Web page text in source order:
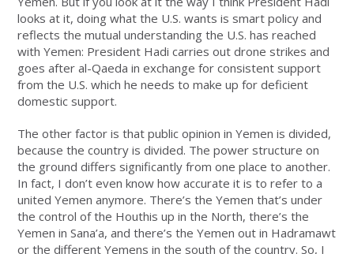
looks at it, doing what the U.S. wants is smart policy and
reflects the mutual understanding the U.S. has reached
with Yemen: President Hadi carries out drone strikes and
goes after al-Qaeda in exchange for consistent support
from the U.S. which he needs to make up for deficient
domestic support.
The other factor is that public opinion in Yemen is divided,
because the country is divided. The power structure on
the ground differs significantly from one place to another.
In fact, I don’t even know how accurate it is to refer to a
united Yemen anymore. There’s the Yemen that’s under
the control of the Houthis up in the North, there’s the
Yemen in Sana’a, and there’s the Yemen out in Hadramawt
or the different Yemens in the south of the country. So, I